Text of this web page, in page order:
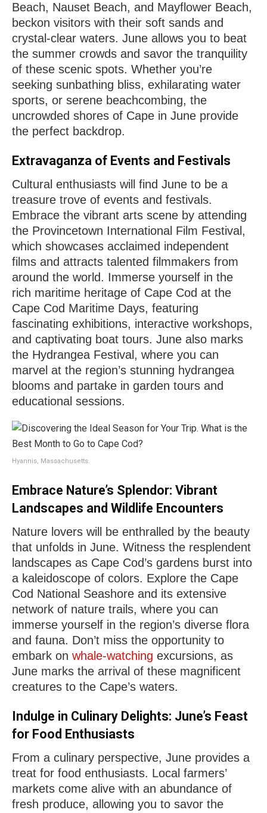
Beach, Nauset Beach, and Mayflower Beach,
beckon visitors with their soft sands and
crystal-clear waters. June allows you to beat
the summer crowds and savor the tranquility
of these scenic spots. Whether you’re
seeking sunbathing bliss, exhilarating water
sports, or serene beachcombing, the
uncrowded shores of Cape in June provide
the perfect backdrop.
Extravaganza of Events and Festivals
Cultural enthusiasts will find June to be a
treasure trove of events and festivals.
Embrace the vibrant arts scene by attending
the Provincetown International Film Festival,
which showcases acclaimed independent
films and attracts talented filmmakers from
around the world. Immerse yourself in the
rich maritime heritage of Cape Cod at the
Cape Cod Maritime Days, featuring
fascinating exhibitions, interactive workshops,
and captivating boat tours. June also marks
the Hydrangea Festival, where you can
marvel at the region’s stunning hydrangea
blooms and partake in garden tours and
educational sessions.
Hyannis, Massachusetts.
Embrace Nature’s Splendor: Vibrant
Landscapes and Wildlife Encounters
Nature lovers will be enthralled by the beauty
that unfolds in June. Witness the resplendent
landscapes as Cape Cod’s gardens burst into
a kaleidoscope of colors. Explore the Cape
Cod National Seashore and its extensive
network of nature trails, where you can
immerse yourself in the region’s diverse flora
and fauna. Don’t miss the opportunity to
embark on whale-watching excursions, as
June marks the arrival of these magnificent
creatures to the Cape’s waters.
Indulge in Culinary Delights: June’s Feast
for Food Enthusiasts
From a culinary perspective, June provides a
treat for food enthusiasts. Local farmers’
markets come alive with an abundance of
fresh produce, allowing you to savor the